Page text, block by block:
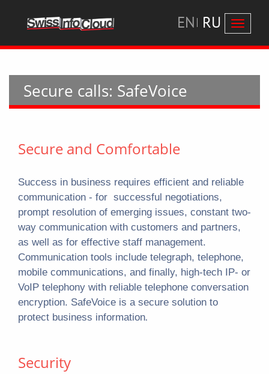
EN RU
Secure calls: SafeVoice
Secure and Comfortable
Success in business requires efficient and reliable
communication - for successful negotiations,
prompt resolution of emerging issues, constant two-
way communication with customers and partners,
as well as for effective staff management.
Communication tools include telegraph, telephone,
mobile communications, and finally, high-tech IP- or
VoIP telephony with reliable telephone conversation
encryption. SafeVoice is a secure solution to
protect business information.
Security